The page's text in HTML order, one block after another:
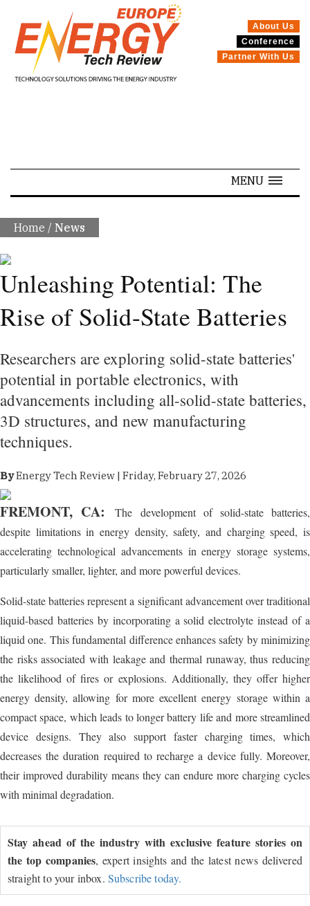
SPECIALS
About Us
Conference
Partner With Us
MENU
Home / News
Unleashing Potential: The
Rise of Solid-State Batteries
Researchers are exploring solid-state batteries'
potential in portable electronics, with
advancements including all-solid-state batteries,
3D structures, and new manufacturing
techniques.
ByEnergy Tech Review | Friday, February 27, 2026
FREMONT, CA:The development of solid-state batteries,
despite limitations in energy density, safety, and charging speed, is
accelerating technological advancements in energy storage systems,
particularly smaller, lighter, and more powerful devices.
Solid-state batteries represent a significant advancement over traditional
liquid-based batteries by incorporating a solid electrolyte instead of a
liquid one. This fundamental difference enhances safety by minimizing
the risks associated with leakage and thermal runaway, thus reducing
the likelihood of fires or explosions. Additionally, they offer higher
energy density, allowing for more excellent energy storage within a
compact space, which leads to longer battery life and more streamlined
device designs. They also support faster charging times, which
decreases the duration required to recharge a device fully. Moreover,
their improved durability means they can endure more charging cycles
with minimal degradation.
Stay ahead of the industry with exclusive feature stories on
the top companies, expert insights and the latest news delivered
straight to your inbox. Subscribe today.